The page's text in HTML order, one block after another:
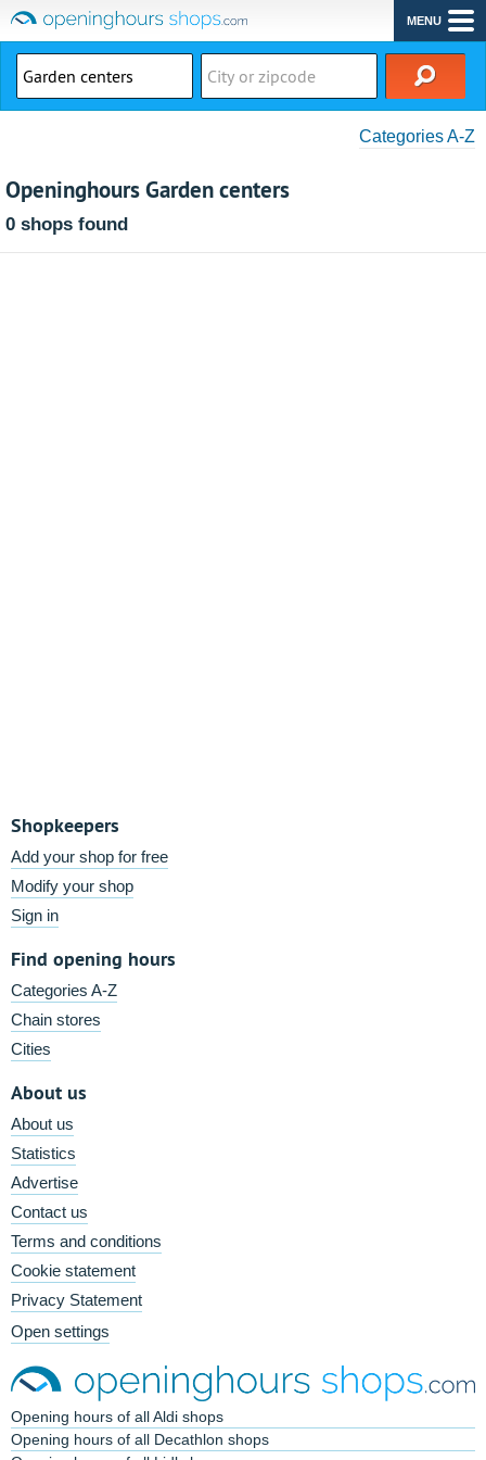
MENU
Categories A-Z
Openinghours Garden centers
0 shops found
Shopkeepers
Add your shop for free
Modify your shop
Sign in
Find opening hours
Categories A-Z
Chain stores
Cities
About us
About us
Statistics
Advertise
Contact us
Terms and conditions
Cookie statement
Privacy Statement
Open settings
Opening hours of all Aldi shops
Opening hours of all Decathlon shops